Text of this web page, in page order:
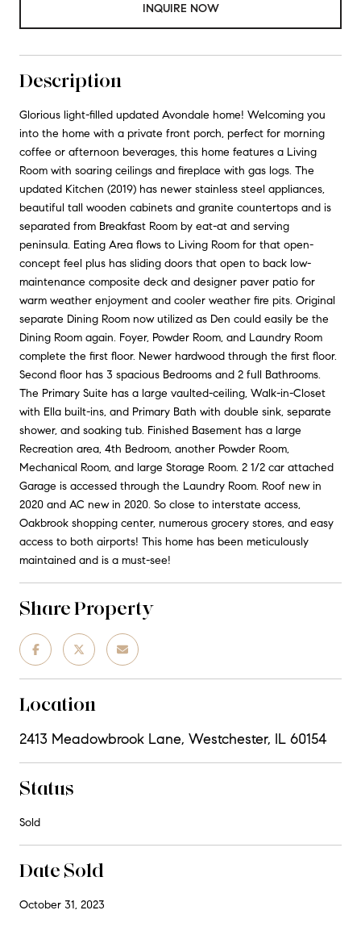
INQUIRE NOW
Description
Glorious light-filled updated Avondale home! Welcoming you
into the home with a private front porch, perfect for morning
coffee or afternoon beverages, this home features a Living
Room with soaring ceilings and fireplace with gas logs. The
updated Kitchen (2019) has newer stainless steel appliances,
beautiful tall wooden cabinets and granite countertops and is
separated from Breakfast Room by eat-at and serving
peninsula. Eating Area flows to Living Room for that open-
concept feel plus has sliding doors that open to back low-
maintenance composite deck and designer paver patio for
warm weather enjoyment and cooler weather fire pits. Original
separate Dining Room now utilized as Den could easily be the
Dining Room again. Foyer, Powder Room, and Laundry Room
complete the first floor. Newer hardwood through the first floor.
Second floor has 3 spacious Bedrooms and 2 full Bathrooms.
The Primary Suite has a large vaulted-ceiling, Walk-in-Closet
with Ella built-ins, and Primary Bath with double sink, separate
shower, and soaking tub. Finished Basement has a large
Recreation area, 4th Bedroom, another Powder Room,
Mechanical Room, and large Storage Room. 2 1/2 car attached
Garage is accessed through the Laundry Room. Roof new in
2020 and AC new in 2020. So close to interstate access,
Oakbrook shopping center, numerous grocery stores, and easy
access to both airports! This home has been meticulously
maintained and is a must-see!
Share Property
Location
2413 Meadowbrook Lane, Westchester, IL 60154
Status
Sold
Date Sold
October 31, 2023